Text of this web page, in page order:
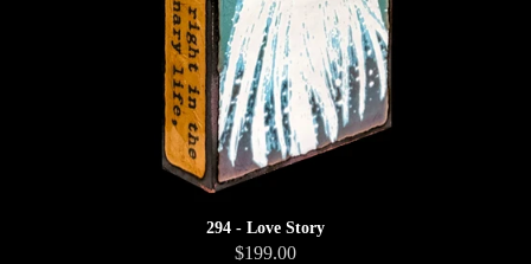
294 - Love Story
$199.00